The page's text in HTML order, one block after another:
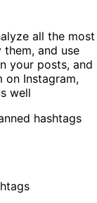
all the most
them, and use
your posts, and
on Instagram,
well
hashtags